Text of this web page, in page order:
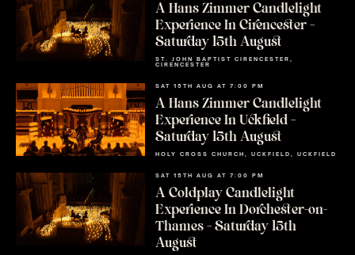
A Hans Zimmer Candlelight
Experience In Cirencester –
Saturday 15th August
ST. JOHN BAPTIST CIRENCESTER,
CIRENCESTER
SAT 15TH AUG AT 7:00 PM
A Hans Zimmer Candlelight
Experience In Uckfield –
Saturday 15th August
HOLY CROSS CHURCH, UCKFIELD, UCKFIELD
SAT 15TH AUG AT 7:00 PM
A Coldplay Candlelight
Experience In Dorchester-on-
Thames – Saturday 15th
August